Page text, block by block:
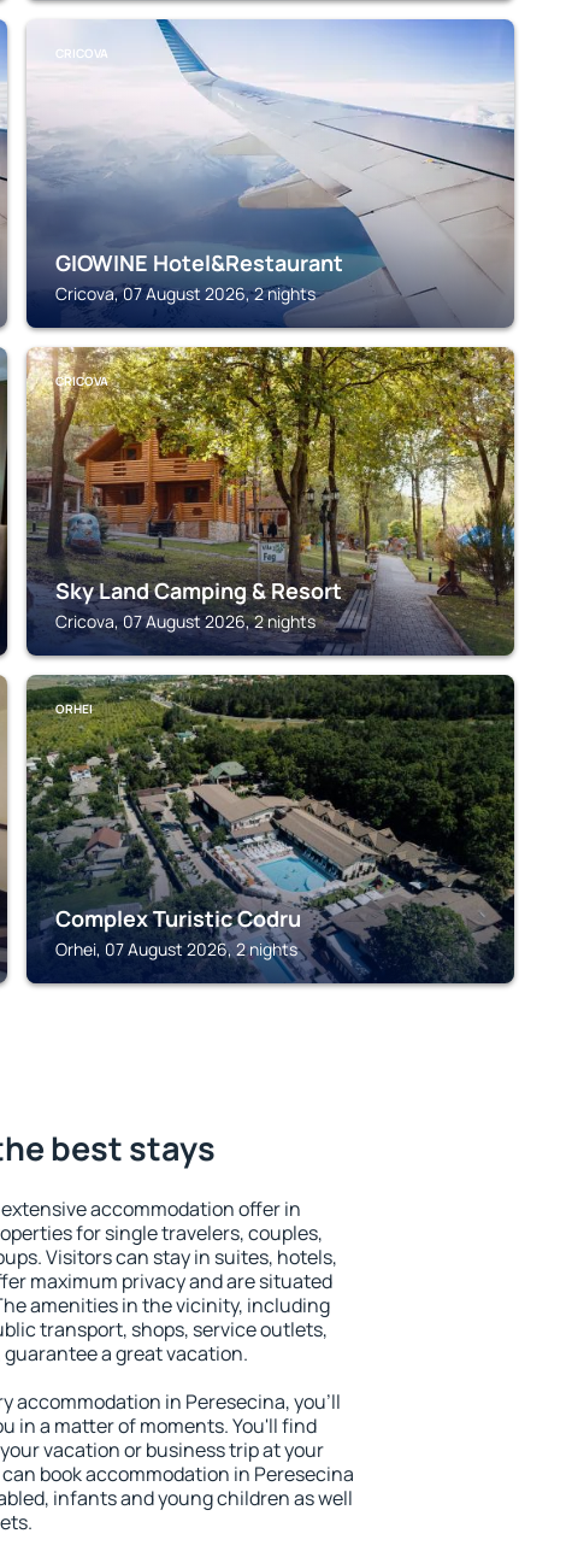
CRICOVA
GIOWINE Hotel&Restaurant
Cricova, 07 August 2026, 2 nights
CRICOVA
Sky Land Camping & Resort
Cricova, 07 August 2026, 2 nights
ORHEI
Complex Turistic Codru
Orhei, 07 August 2026, 2 nights
best stays
accommodation offer in
for single travelers, couples,
Visitors can stay in suites, hotels,
maximum privacy and are situated
amenities in the vicinity, including
transport, shops, service outlets,
a great vacation.
accommodation in Peresecina, you'll
in a matter of moments. You'll find
vacation or business trip at your
book accommodation in Peresecina
infants and young children as well